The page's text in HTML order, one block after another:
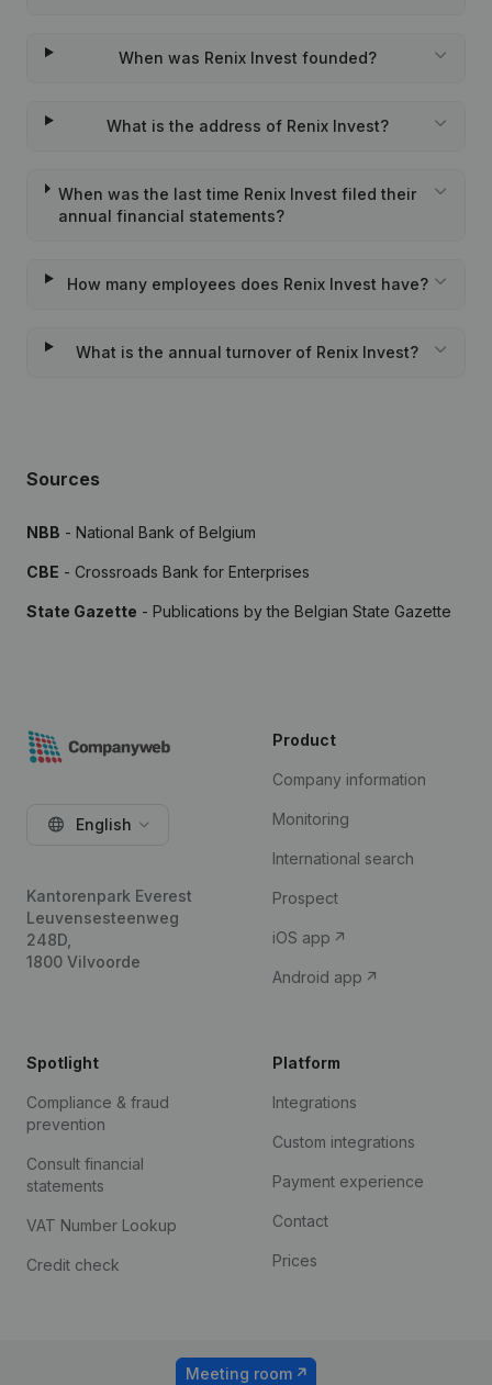
When was Renix Invest founded?
What is the address of Renix Invest?
When was the last time Renix Invest filed their
annual financial statements?
How many employees does Renix Invest have?
What is the annual turnover of Renix Invest?
Sources
NBB - National Bank of Belgium
CBE - Crossroads Bank for Enterprises
State Gazette - Publications by the Belgian State Gazette
English
Kantorenpark Everest
Leuvensesteenweg
248D,
1800 Vilvoorde
Product
Company information
Monitoring
International search
Prospect
iOS app
Android app
Spotlight
Compliance & fraud
prevention
Consult financial
statements
VAT Number Lookup
Credit check
Platform
Integrations
Custom integrations
Payment experience
Contact
Prices
Meeting room